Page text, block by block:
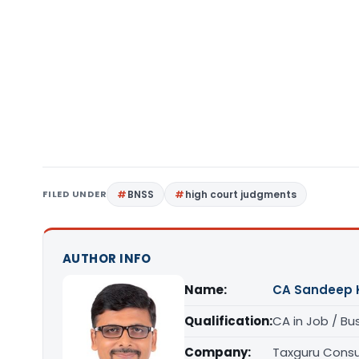
FILED UNDER BNSS high court judgments
AUTHOR INFO
Name:
CA Sandeep
Qualification:CA in Job /
Company:
Taxguru